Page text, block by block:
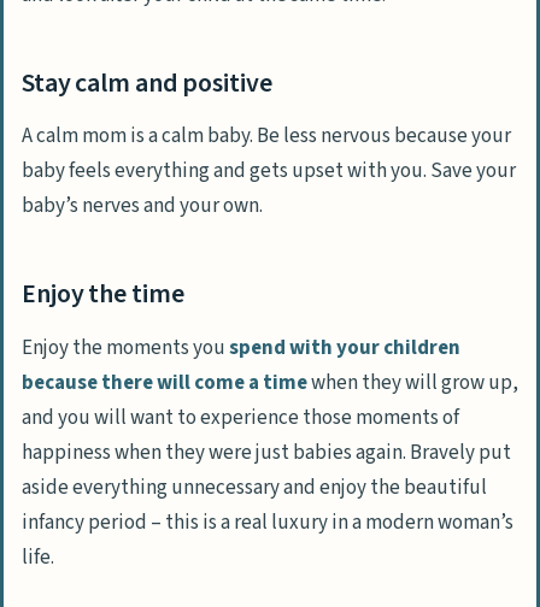
Stay calm and positive
A calm mom is a calm baby. Be less nervous because your
baby feels everything and gets upset with you. Save your
baby’s nerves and your own.
Enjoy the time
Enjoy the moments youspend with your children
because there will come a timewhen they will grow up,
and you will want to experience those moments of
happiness when they were just babies again. Bravely put
aside everything unnecessary and enjoy the beautiful
infancy period – this is a real luxury in a modern woman’s
life.